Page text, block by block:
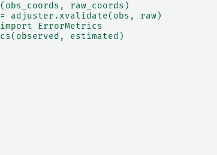
raw_coords)
adjuster.xvalidate(obs, raw)
ErrorMetrics
estimated)